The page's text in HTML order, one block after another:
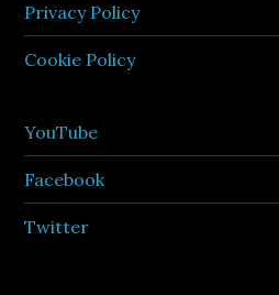
Privacy Policy
Cookie Policy
YouTube
Facebook
Twitter